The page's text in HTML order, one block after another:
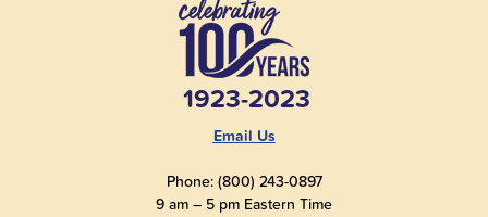
1923-2023
Email Us
Phone: (800) 243-0897
9 am – 5 pm Eastern Time